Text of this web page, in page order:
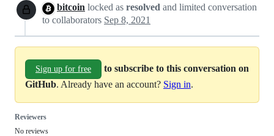
bitcoin locked as resolved and limited conversation
to collaborators Sep 8, 2021
Sign up for free
to subscribe to this conversation on
GitHub. Already have an account? Sign in.
Reviewers
No reviews